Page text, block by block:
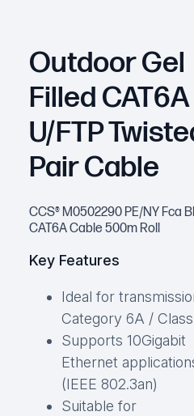
Outdoor Gel
Filled CAT6A
U/FTP
Pair Cable
CCS® M0502290 PE/NY Fca
CAT6A Cable 500m Roll
Key Features
Ideal for
Category 6A /
Supports 10Gigabit
Ethernet
(IEEE 802.3an)
Suitable for